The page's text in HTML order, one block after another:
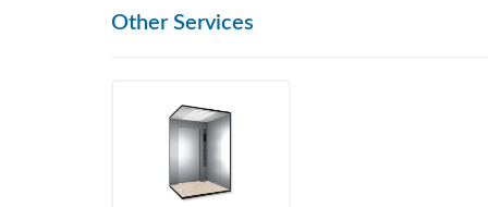
Other Services